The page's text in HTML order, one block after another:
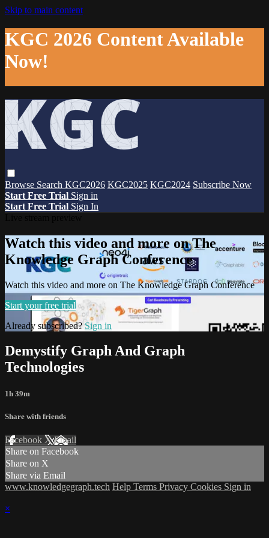
Skip to main content
KGC 2026 Content Available
Now!
Browse Search KGC2026 KGC2025 KGC2024 Subscribe Now
Start Free Trial Sign in
Start Free Trial Sign In
Watch this video and more on The
Knowledge Graph Conference
Watch this video and more on The Knowledge Graph Conference
Start your free trial
Already subscribed?Sign in
Demystify Graph And Graph
Technologies
1h 39m
Share with friends
Facebook XEmail
Share on Facebook
Share on X
Share via Email
www.knowledgegraph.tech Help Terms Privacy Cookies Sign in
×